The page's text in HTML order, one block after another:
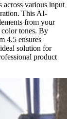
across various input
This AI-
from your
tones. By
4.5 ensures
solution for
product